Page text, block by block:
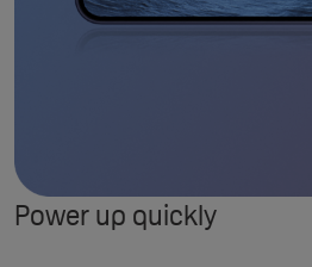
Power up quickly